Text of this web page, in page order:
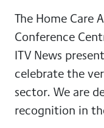
The Home Care
Conference
ITV News
celebrate the
sector. We are
recognition in